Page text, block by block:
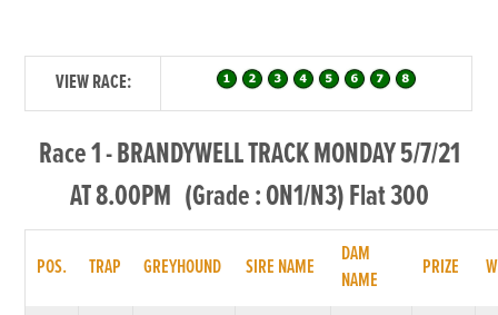
VIEW RACE:
Race 1 - BRANDYWELL TRACK MONDAY 5/7/21
AT 8.00PM (Grade : ON1/N3) Flat 300
POS. TRAP GREYHOUND SIRE NAME
DAM
NAME
PRIZE